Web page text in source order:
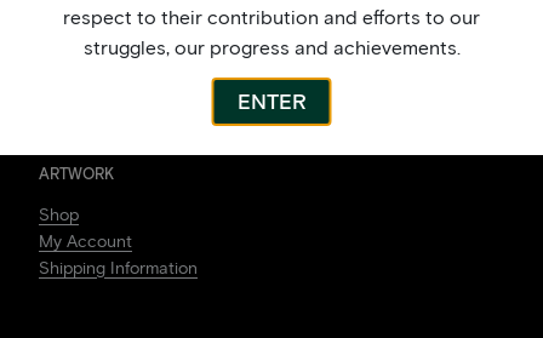
ARTWORK
Shop
My Account
Shipping Information
respect to their contribution and efforts to our
struggles, our progress and achievements.
ENTER